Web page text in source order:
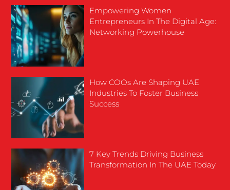
Empowering Women
Entrepreneurs In The Digital Age:
Networking Powerhouse
How COOs Are Shaping UAE
Industries To Foster Business
Success
7 Key Trends Driving Business
Transformation In The UAE Today